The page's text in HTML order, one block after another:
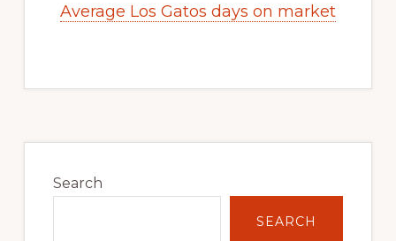
Average Los Gatos days on market
Sidebar
Search
SEARCH